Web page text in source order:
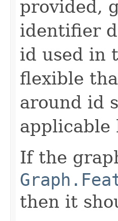
provided,
identifier
id used in
flexible
around id
applicable
If the
then it